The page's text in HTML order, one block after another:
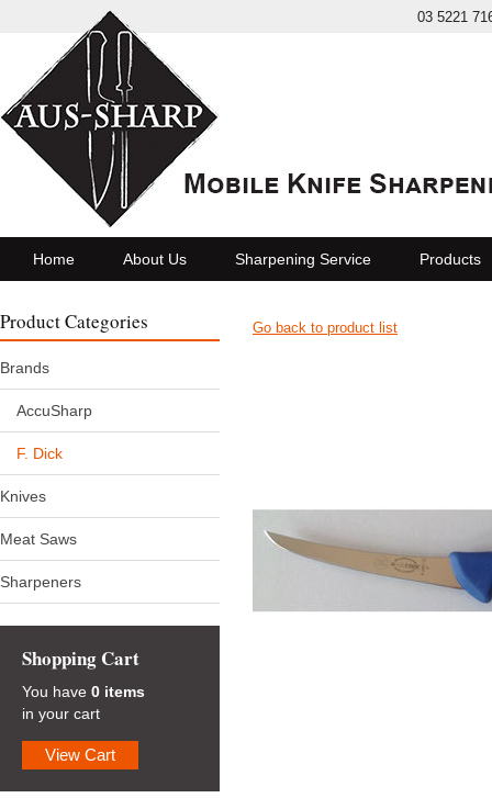
03 5221
Home About Us Sharpening Service Products
Product Categories
Brands
AccuSharp
F. Dick
Knives
Meat Saws
Sharpeners
Shopping Cart
You have 0 items
in your cart
View Cart
Go back to product list